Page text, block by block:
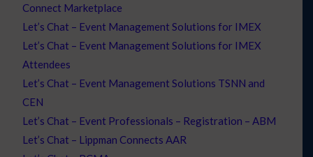
Connect Marketplace
Let’s Chat – Event Management Solutions for IMEX
Let’s Chat – Event Management Solutions for IMEX
Attendees
Let’s Chat – Event Management Solutions TSNN and
CEN
Let’s Chat – Event Professionals – Registration – ABM
Let’s Chat – Lippman Connects AAR